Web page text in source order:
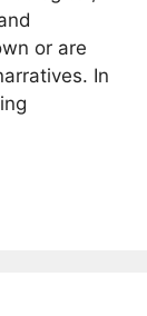
or are
In